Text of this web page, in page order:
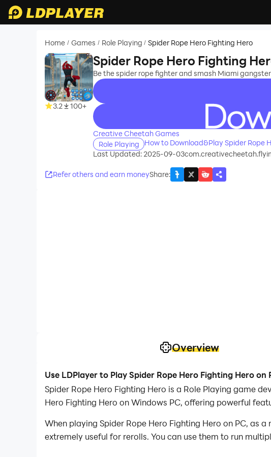
Home / Games / Role Playing / Spider Rope Hero Fighting Hero
3.2 100+
Spider Rope Hero Fighting
Be the spider rope fighter and smash Miami
recommend
Creative Cheetah Games
Role Playing
How to Download&Play Spider Rope
Last Updated: 2025-09-03
Refer others and earn moneyShare:
Overview
Use LDPlayer to Play Spider Rope Hero Fighting Hero on
Spider Rope Hero Fighting Hero is a Role Playing game
Hero Fighting Hero on Windows PC, offering powerful
When playing Spider Rope Hero Fighting Hero on PC, as
extremely useful for rerolls. You can use them to run